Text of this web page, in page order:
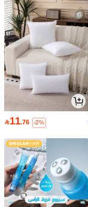
11.76 -2%